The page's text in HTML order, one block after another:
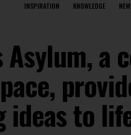
INSPIRATION KNOWLEDGE
Asylum, a
ideas to